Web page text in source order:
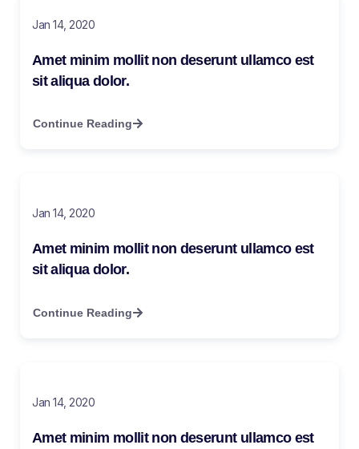
Jan 14, 2020
Amet minim mollit non deserunt ullamco est
sit aliqua dolor.
Continue Reading
Jan 14, 2020
Amet minim mollit non deserunt ullamco est
sit aliqua dolor.
Continue Reading
Jan 14, 2020
Amet minim mollit non deserunt ullamco est